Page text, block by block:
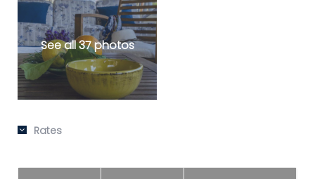
See all 37 photos
Rates